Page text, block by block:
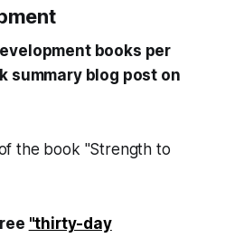
books per
summary blog post on
the book "Strength to
"thirty-day